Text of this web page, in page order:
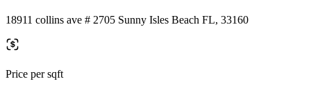
18911 collins ave # 2705 Sunny Isles Beach FL, 33160
Price per sqft